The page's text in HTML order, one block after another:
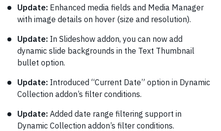
Update: Enhanced media fields and Media Manager
with image details on hover (size and resolution).
Update: In Slideshow addon, you can now add
dynamic slide backgrounds in the Text Thumbnail
bullet option.
Update: Introduced “Current Date” option in Dynamic
Collection addon’s filter conditions.
Update: Added date range filtering support in
Dynamic Collection addon’s filter conditions.